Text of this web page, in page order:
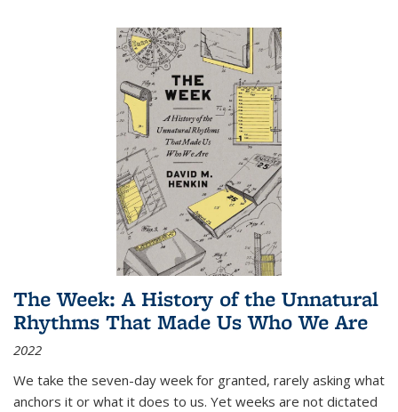
The Week: A History of the Unnatural
Rhythms That Made Us Who We Are
2022
We take the seven-day week for granted, rarely asking what
anchors it or what it does to us. Yet weeks are not dictated